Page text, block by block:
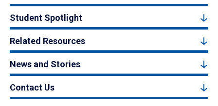
Student Spotlight
Related Resources
News and Stories
Contact Us